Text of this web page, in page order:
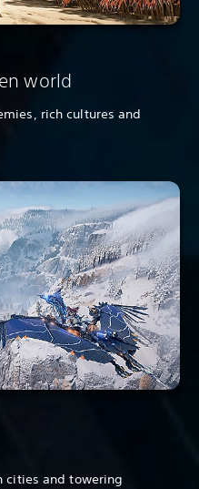
world
rich cultures and
cities and towering